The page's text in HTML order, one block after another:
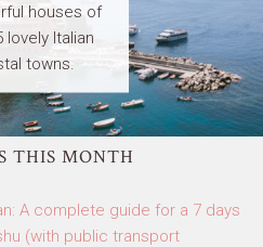
houses of
lovely Italian
towns.
THIS MONTH
A complete guide for a 7 days
(with public transport